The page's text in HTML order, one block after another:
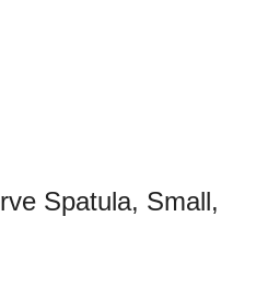
Spatula, Small,